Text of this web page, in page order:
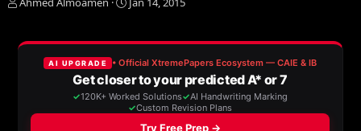
e
r
t
d
a
t
e